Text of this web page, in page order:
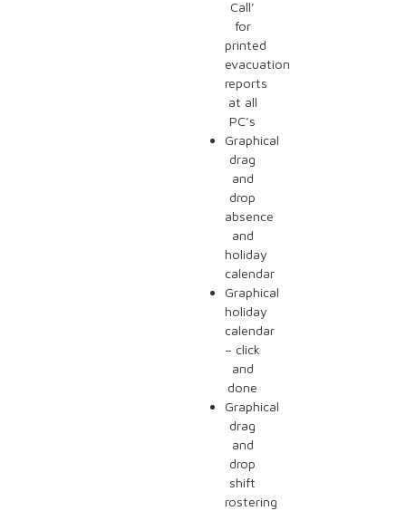
Call’
for
printed
evacuation
reports
at all
PC’s
Graphical
drag
and
drop
absence
and
holiday
calendar
Graphical
holiday
calendar
– click
and
done
Graphical
drag
and
drop
shift
rostering